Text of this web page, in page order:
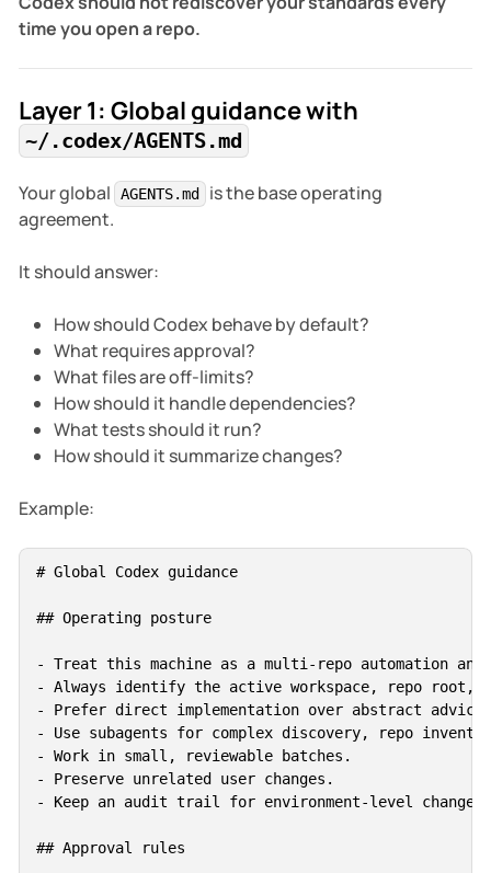
time you open a repo.
Layer 1: Global guidance with
~/.codex/AGENTS.md
Your global AGENTS.md
is the base operating
agreement.
It should answer:
How should Codex behave by default?
What requires approval?
What files are off-limits?
How should it handle dependencies?
What tests should it run?
How should it summarize changes?
Example:
# Global Codex guidance
## Operating posture
- Treat this machine as a multi-repo automation and
- Always identify the active workspace, repo
- Prefer direct implementation over abstract advice
- Use subagents for complex discovery, repo
- Work in small, reviewable batches.
- Preserve unrelated user changes.
- Keep an audit trail for environment-level changes.
## Approval rules